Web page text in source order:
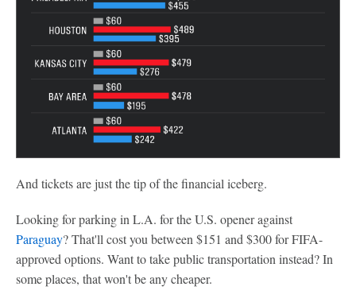
And tickets are just the tip of the financial iceberg.
Looking for parking in L.A. for the U.S. opener against
Paraguay? That'll cost you between $151 and $300 for FIFA-
approved options. Want to take public transportation instead? In
some places, that won't be any cheaper.